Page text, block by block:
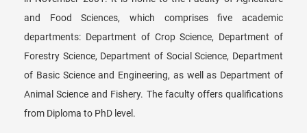
and Food Sciences, which comprises five academic
departments: Department of Crop Science, Department of
Forestry Science, Department of Social Science, Department
of Basic Science and Engineering, as well as Department of
Animal Science and Fishery. The faculty offers qualifications
from Diploma to PhD level.